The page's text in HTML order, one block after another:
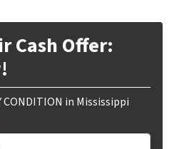
Cash Offer:
CONDITION in Mississippi